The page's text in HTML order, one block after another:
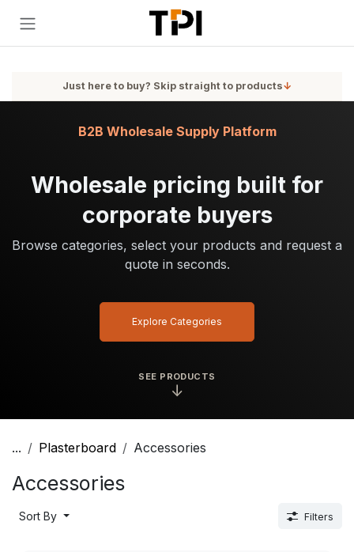
Just here to buy? Skip straight to products↓
SEE PRODUCTS
↓
Wholesale pricing built for
corporate buyers
Browse categories, select your products and request a
quote in seconds.
B2B Wholesale Supply Platform
Explore Categories
... Plasterboard Accessories
Accessories
Sort By Filters